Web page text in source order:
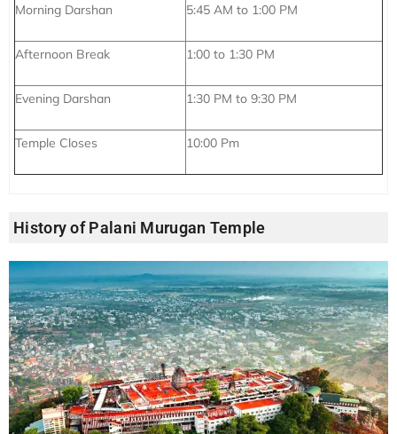
Morning Darshan 5:45 AM to 1:00 PM
Afternoon Break 1:00 to 1:30 PM
Evening Darshan 1:30 PM to 9:30 PM
Temple Closes 10:00 Pm
History of Palani Murugan Temple